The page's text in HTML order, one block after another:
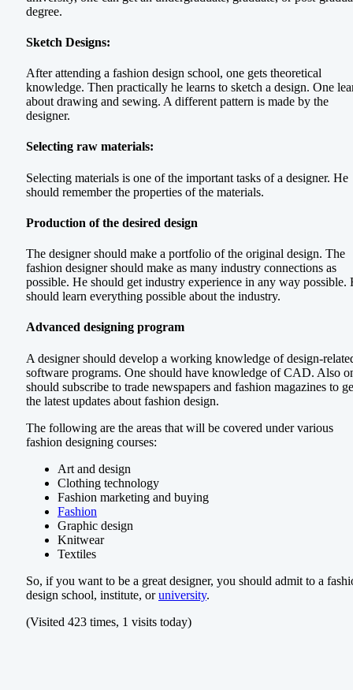
degree.
Sketch Designs:
After attending a fashion design school, one gets theoretical
knowledge. Then practically he learns to sketch a design. One
about drawing and sewing. A different pattern is made by the
designer.
Selecting raw materials:
Selecting materials is one of the important tasks of a designer. He
should remember the properties of the materials.
Production of the desired design
The designer should make a portfolio of the original design. The
fashion designer should make as many industry connections as
possible. He should get industry experience in any way possible.
should learn everything possible about the industry.
Advanced designing program
A designer should develop a working knowledge of design-
software programs. One should have knowledge of CAD. Also
should subscribe to trade newspapers and fashion magazines to
the latest updates about fashion design.
The following are the areas that will be covered under various
fashion designing courses:
Art and design
Clothing technology
Fashion marketing and buying
Fashion
Graphic design
Knitwear
Textiles
So, if you want to be a great designer, you should admit to a
design school, institute, oruniversity.
(Visited 423 times, 1 visits today)